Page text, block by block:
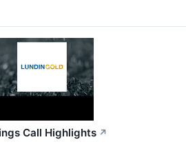
Call Highlights ↗